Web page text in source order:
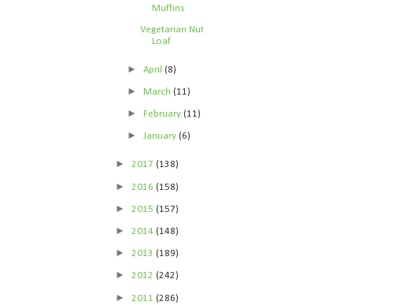
Muffins
Vegetarian Nut
Loaf
►April(8)
►March(11)
►February(11)
►January(6)
► 2017 (138)
► 2016 (158)
► 2015 (157)
► 2014 (148)
► 2013 (189)
► 2012 (242)
► 2011 (286)